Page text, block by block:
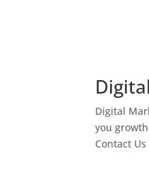
Digital
you
Contact